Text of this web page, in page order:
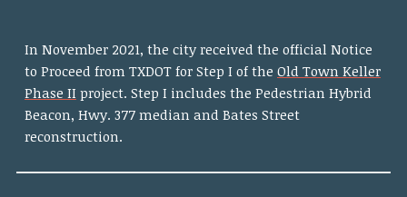
In November 2021, the city received the official Notice
to Proceed from TXDOT for Step I of the Old Town Keller
Phase II project. Step I includes the Pedestrian Hybrid
Beacon, Hwy. 377 median and Bates Street
reconstruction.